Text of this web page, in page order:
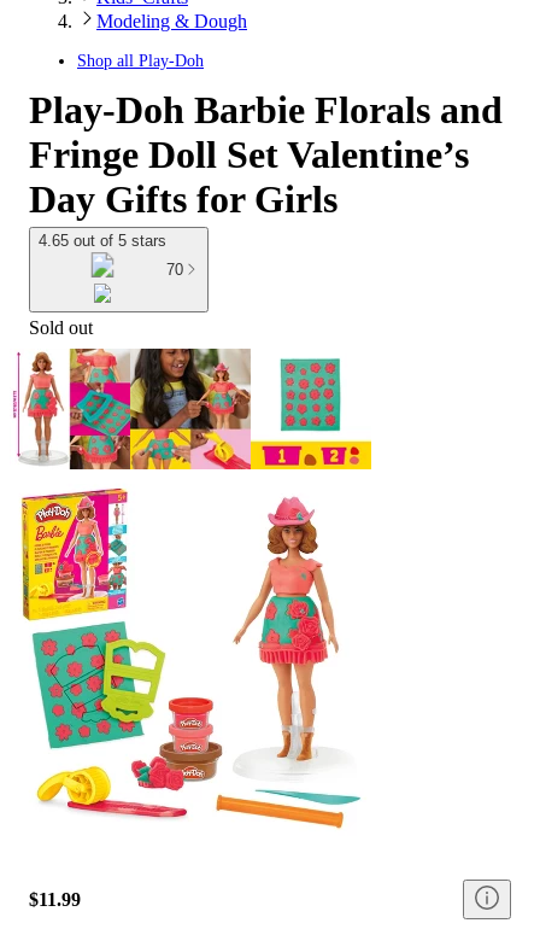
Modeling & Dough
Shop all Play-Doh
Play-Doh Barbie Florals and
Fringe Doll Set Valentine’s
Day Gifts for Girls
4.65 out of 5 stars
70
Sold out
$11.99